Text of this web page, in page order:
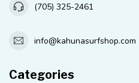
(705) 325-2461
info@kahunasurfshop.com
Categories